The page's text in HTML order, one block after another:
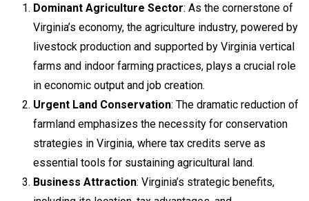
Dominant Agriculture Sector: As the cornerstone of
Virginia’s economy, the agriculture industry, powered by
livestock production and supported by Virginia vertical
farms and indoor farming practices, plays a crucial role
in economic output and job creation.
Urgent Land Conservation: The dramatic reduction of
farmland emphasizes the necessity for conservation
strategies in Virginia, where tax credits serve as
essential tools for sustaining agricultural land.
Business Attraction: Virginia’s strategic benefits,